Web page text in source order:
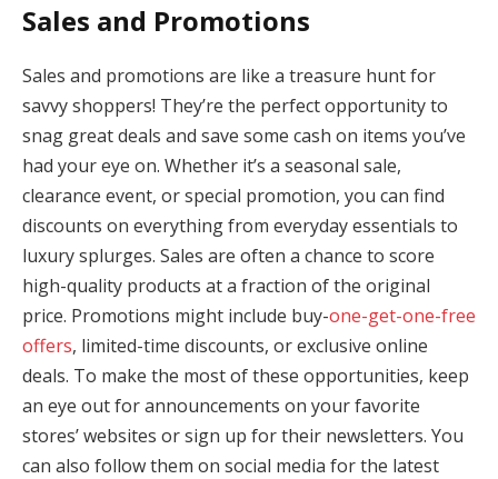
Sales and Promotions
Sales and promotions are like a treasure hunt for
savvy shoppers! They’re the perfect opportunity to
snag great deals and save some cash on items you’ve
had your eye on. Whether it’s a seasonal sale,
clearance event, or special promotion, you can find
discounts on everything from everyday essentials to
luxury splurges. Sales are often a chance to score
high-quality products at a fraction of the original
price. Promotions might include buy-one-get-one-free
offers, limited-time discounts, or exclusive online
deals. To make the most of these opportunities, keep
an eye out for announcements on your favorite
stores’ websites or sign up for their newsletters. You
can also follow them on social media for the latest